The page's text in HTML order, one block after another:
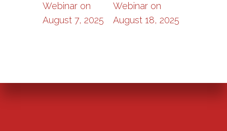
Webinar on
August 7, 2025
Webinar on
August 18, 2025